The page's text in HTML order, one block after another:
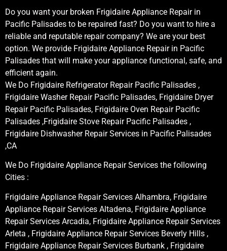
Do you want your broken Frigidaire Appliance Repair in
Pacific Palisades to be repaired fast? Do you want to hire a
reliable and reputable repair company? We are your best
option. We provide Frigidaire Appliance Repair in Pacific
Palisades that will make your appliance functional, safe, and
efficient again.
We Do Frigidaire Refrigerator Repair Pacific Palisades ,
Frigidaire Washer Repair Pacific Palisades, Frigidaire Dryer
Repair Pacific Palisades, Frigidaire Oven Repair Pacific
Palisades ,Frigidaire Stove Repair Pacific Palisades ,
Frigidaire Dishwasher Repair Services in Pacific Palisades
,CA
We Do Frigidaire Appliance Repair Services the following
Cities :
Frigidaire Appliance Repair Services Alhambra, Frigidaire
Appliance Repair Services Altadena, Frigidaire Appliance
Repair Services Arcadia, Frigidaire Appliance Repair Services
Arleta , Frigidaire Appliance Repair Services Beverly Hills ,
Frigidaire Appliance Repair Services Burbank , Frigidaire